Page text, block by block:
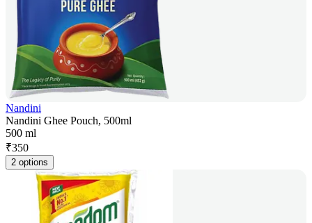
Nandini
Nandini Ghee Pouch, 500ml
500 ml
₹350
2 options